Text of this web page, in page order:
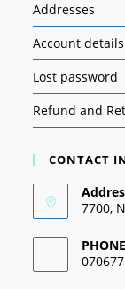
Addresses
Account details
Lost password
Refund and
CONTACT
7700,